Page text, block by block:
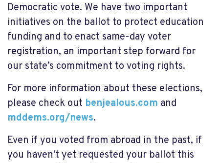
Democratic vote. We have two important
initiatives on the ballot to protect education
funding and to enact same-day voter
registration, an important step forward for
our state’s commitment to voting rights.
For more information about these elections,
please check out benjealous.com and
mddems.org/news.
Even if you voted from abroad in the past, if
you haven't yet requested your ballot this